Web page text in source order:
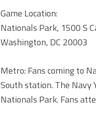
Game Location:
Nationals Park, 1500 S
Washington, DC 20003
Metro: Fans coming to
South station. The
Nationals Park. Fans